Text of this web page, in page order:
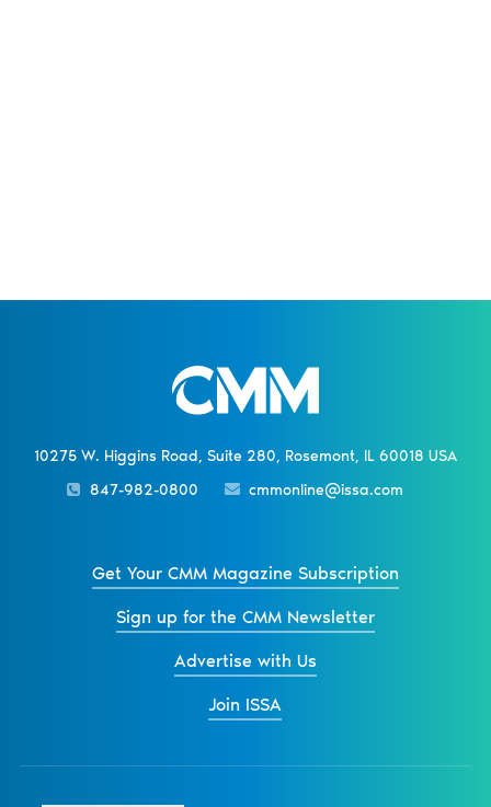
10275 W. Higgins Road, Suite 280, Rosemont, IL 60018 USA
847-982-0800
cmmonline@issa.com
Get Your CMM Magazine Subscription
Sign up for the CMM Newsletter
Advertise with Us
Join ISSA